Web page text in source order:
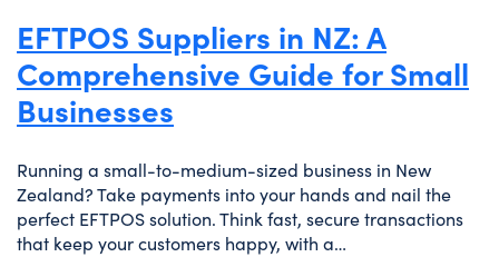
EFTPOS Suppliers in NZ: A
Comprehensive Guide for Small
Businesses
Running a small-to-medium-sized business in New
Zealand? Take payments into your hands and nail the
perfect EFTPOS solution. Think fast, secure transactions
that keep your customers happy, with a…